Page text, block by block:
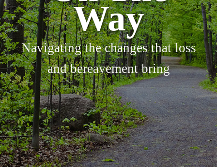
Way
Navigating the changes that loss
and bereavement bring